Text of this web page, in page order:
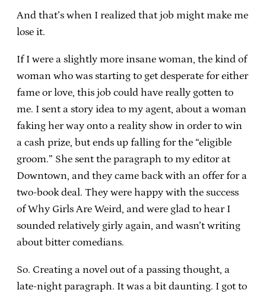
And that’s when I realized that job might make me
lose it.
If I were a slightly more insane woman, the kind of
woman who was starting to get desperate for either
fame or love, this job could have really gotten to
me. I sent a story idea to my agent, about a woman
faking her way onto a reality show in order to win
a cash prize, but ends up falling for the “eligible
groom.” She sent the paragraph to my editor at
Downtown, and they came back with an offer for a
two-book deal. They were happy with the success
of Why Girls Are Weird, and were glad to hear I
sounded relatively girly again, and wasn’t writing
about bitter comedians.
So. Creating a novel out of a passing thought, a
late-night paragraph. It was a bit daunting. I got to